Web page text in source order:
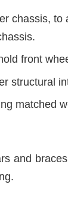
chassis,
front
structural
matched
and